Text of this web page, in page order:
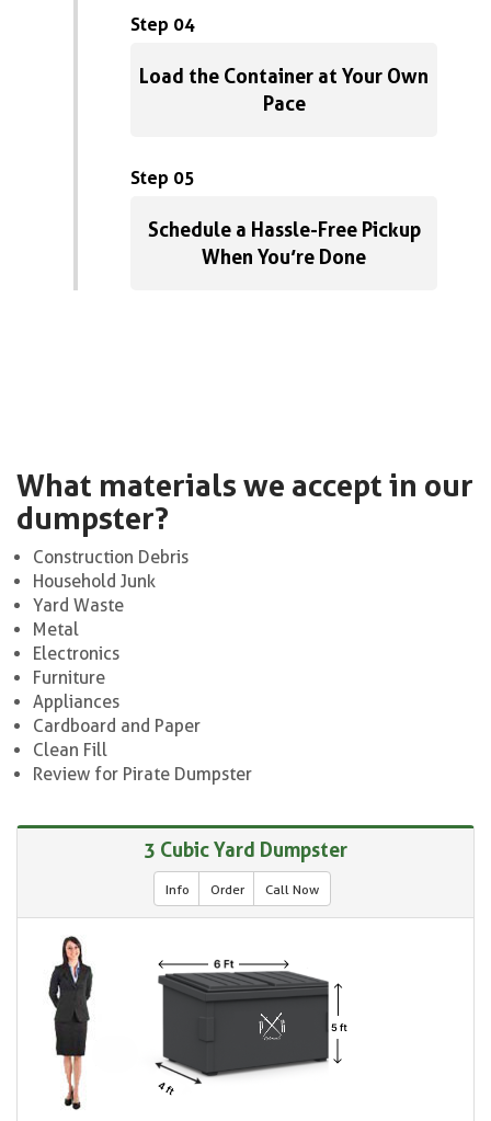
Step 04
Load the Container at Your Own
Pace
Step 05
Schedule a Hassle-Free Pickup
When You’re Done
What materials we accept in our
dumpster?
Construction Debris
Household Junk
Yard Waste
Metal
Electronics
Furniture
Appliances
Cardboard and Paper
Clean Fill
Review for Pirate Dumpster
3 Cubic Yard Dumpster
Info Order Call Now